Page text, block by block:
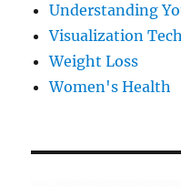
Understanding
Visualization
Weight Loss
Women's Health